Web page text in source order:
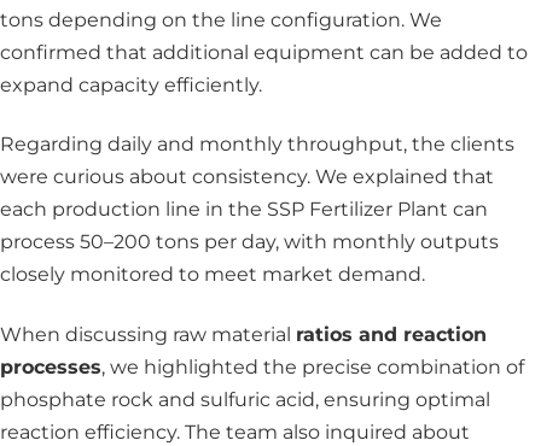
tons depending on the line configuration. We
confirmed that additional equipment can be added to
expand capacity efficiently.
Regarding daily and monthly throughput, the clients
were curious about consistency. We explained that
each production line in the SSP Fertilizer Plant can
process 50–200 tons per day, with monthly outputs
closely monitored to meet market demand.
When discussing raw material ratios and reaction
processes, we highlighted the precise combination of
phosphate rock and sulfuric acid, ensuring optimal
reaction efficiency. The team also inquired about